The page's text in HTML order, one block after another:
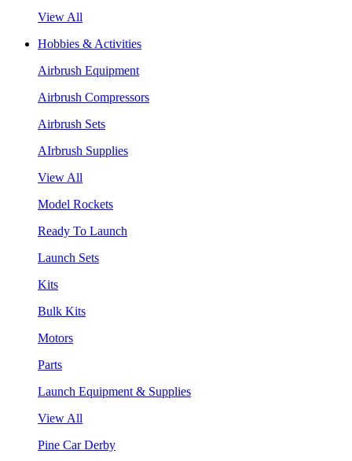
View All
Hobbies & Activities
Airbrush Equipment
Airbrush Compressors
Airbrush Sets
AIrbrush Supplies
View All
Model Rockets
Ready To Launch
Launch Sets
Kits
Bulk Kits
Motors
Parts
Launch Equipment & Supplies
View All
Pine Car Derby